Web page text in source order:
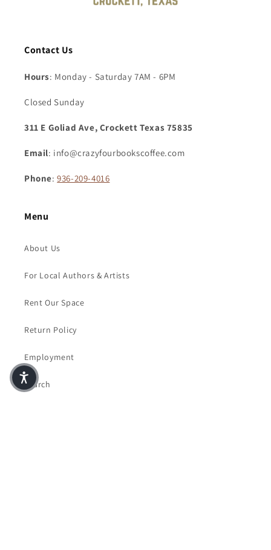
Contact Us
Hours: Monday - Saturday 7AM - 6PM
Closed Sunday
311 E Goliad Ave, Crockett Texas 75835
Email: info@crazyfourbookscoffee.com
Phone:936-209-4016
Menu
About Us
For Local Authors & Artists
Rent Our Space
Return Policy
Employment
Search